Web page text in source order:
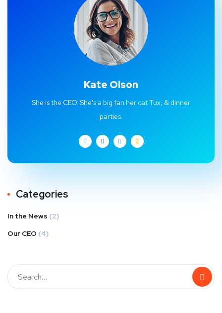
Kate Olson
She is the CEO. She's a big fan her cat Tux, & dinner
parties.
Categories
In the News (2)
Our CEO (4)